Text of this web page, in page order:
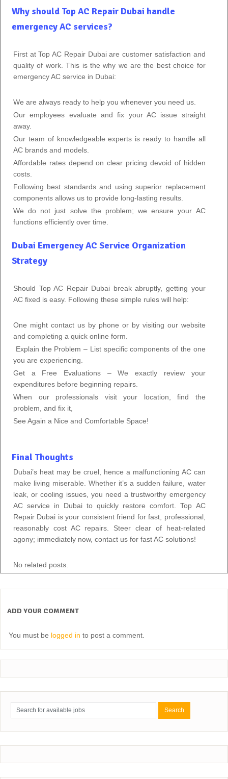
Why should Top AC Repair Dubai handle
emergency AC services?
First at Top AC Repair Dubai are customer satisfaction and
quality of work. This is the why we are the best choice for
emergency AC service in Dubai:
We are always ready to help you whenever you need us.
Our employees evaluate and fix your AC issue straight
away.
Our team of knowledgeable experts is ready to handle all
AC brands and models.
Affordable rates depend on clear pricing devoid of hidden
costs.
Following best standards and using superior replacement
components allows us to provide long-lasting results.
We do not just solve the problem; we ensure your AC
functions efficiently over time.
Dubai Emergency AC Service Organization
Strategy
Should Top AC Repair Dubai break abruptly, getting your
AC fixed is easy. Following these simple rules will help:
One might contact us by phone or by visiting our website
and completing a quick online form.
Explain the Problem – List specific components of the one
you are experiencing.
Get a Free Evaluations – We exactly review your
expenditures before beginning repairs.
When our professionals visit your location, find the
problem, and fix it,
See Again a Nice and Comfortable Space!
Final Thoughts
Dubai’s heat may be cruel, hence a malfunctioning AC can
make living miserable. Whether it’s a sudden failure, water
leak, or cooling issues, you need a trustworthy emergency
AC service in Dubai to quickly restore comfort. Top AC
Repair Dubai is your consistent friend for fast, professional,
reasonably cost AC repairs. Steer clear of heat-related
agony; immediately now, contact us for fast AC solutions!
No related posts.
ADD YOUR COMMENT
You must be logged in to post a comment.